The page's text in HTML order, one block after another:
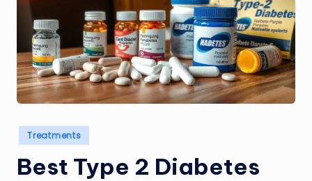
Posted
in
Treatments
Best Type 2 Diabetes